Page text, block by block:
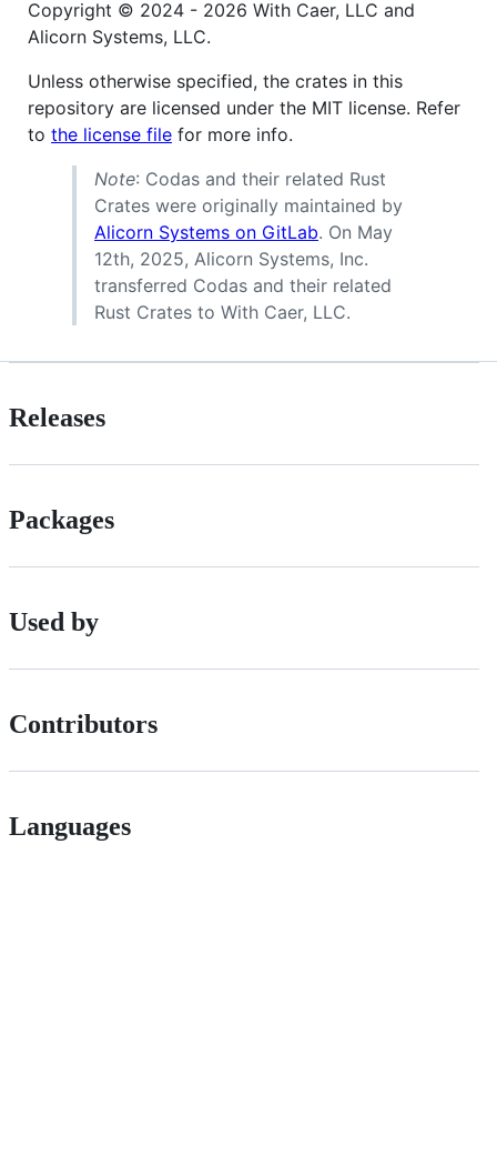
Copyright © 2024 - 2026 With Caer, LLC and
Alicorn Systems, LLC.
Unless otherwise specified, the crates in this
repository are licensed under the MIT license. Refer
to the license file for more info.
Note: Codas and their related Rust
Crates were originally maintained by
Alicorn Systems on GitLab. On May
12th, 2025, Alicorn Systems, Inc.
transferred Codas and their related
Rust Crates to With Caer, LLC.
Releases
Packages
Used by
Contributors
Languages